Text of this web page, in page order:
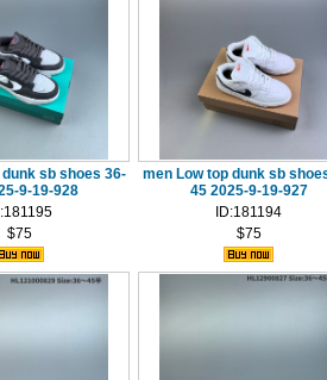
sb shoes 36-
9-19-928
$75
men Low top dunk sb
45 2025-9-19-927
ID:181194
$75